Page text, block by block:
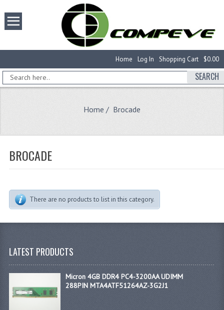
$0.00
Shopping Cart
Log In
Home
SEARCH
Home / Brocade
BROCADE
There are no products to list in this category.
LATEST PRODUCTS
Micron 4GB DDR4 PC4-3200AA UDIMM
288PIN MTA4ATF51264AZ-3G2J1